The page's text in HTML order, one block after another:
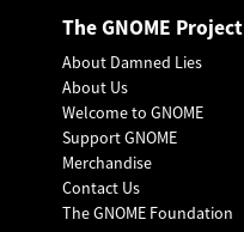
The GNOME Project
About Damned Lies
About Us
Welcome to GNOME
Support GNOME
Merchandise
Contact Us
The GNOME Foundation